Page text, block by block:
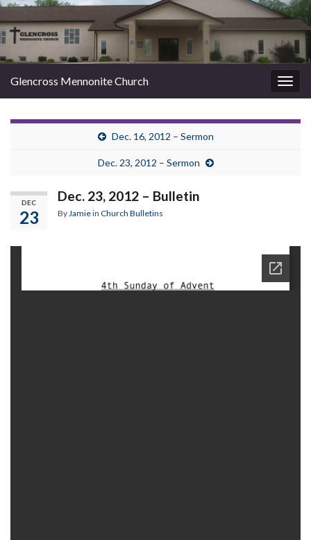
Glencross Mennonite Church
Dec. 16, 2012 – Sermon
Dec. 23, 2012 – Sermon
DEC
23
Dec. 23, 2012 – Bulletin
ByJamiein Church Bulletins